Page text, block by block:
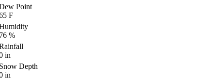
Point
F
%
in
Depth
in